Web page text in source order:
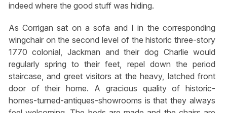
indeed where the good stuff was hiding.
As Corrigan sat on a sofa and I in the corresponding
wingchair on the second level of the historic three-story
1770 colonial, Jackman and their dog Charlie would
regularly spring to their feet, repel down the period
staircase, and greet visitors at the heavy, latched front
door of their home. A gracious quality of historic-
homes-turned-antiques-showrooms is that they always